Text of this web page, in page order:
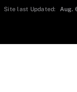
Site last Updated: Aug.